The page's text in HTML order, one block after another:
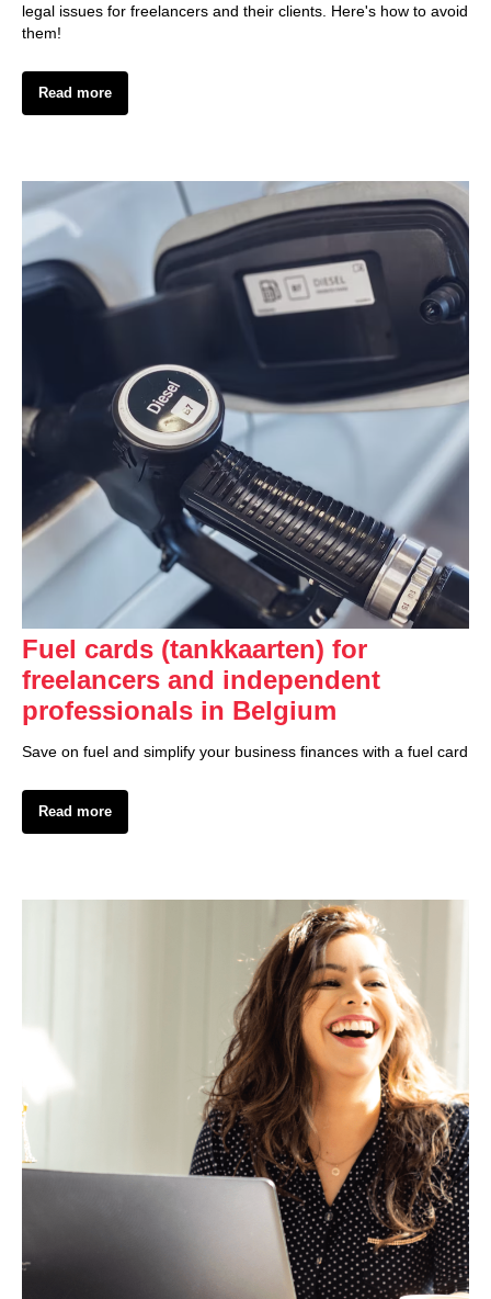
legal issues for freelancers and their clients. Here's how to avoid
them!
Read more
Fuel cards (tankkaarten) for
freelancers and independent
professionals in Belgium
Save on fuel and simplify your business finances with a fuel card
Read more